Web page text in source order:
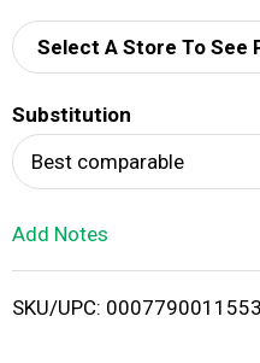
Select A Store To See
Substitution
Best comparable
Add Notes
SKU/UPC: